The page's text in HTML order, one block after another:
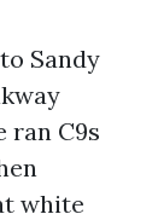
Sandy
ran C9s
white